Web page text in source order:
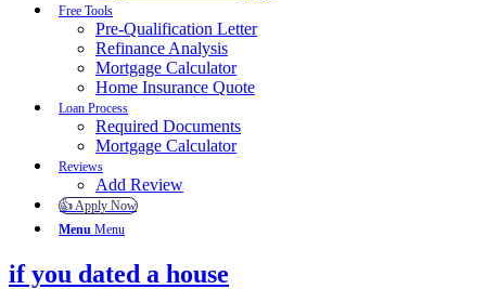
Free Tools
Pre-Qualification Letter
Refinance Analysis
Mortgage Calculator
Home Insurance Quote
Loan Process
Required Documents
Mortgage Calculator
Reviews
Add Review
👍 Apply Now
Menu Menu
if you dated a house